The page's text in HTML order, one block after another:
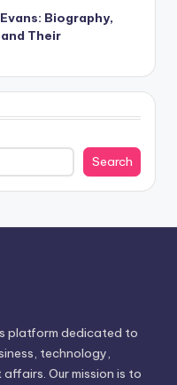
Biography,
Their
Search
platform dedicated to
technology,
Our mission is to